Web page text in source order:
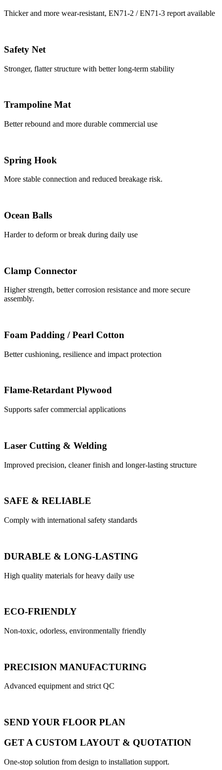
Thicker and more wear-resistant, EN71-2 / EN71-3 report available
Safety Net
Stronger, flatter structure with better long-term stability
Trampoline Mat
Better rebound and more durable commercial use
Spring Hook
More stable connection and reduced breakage risk.
Ocean Balls
Harder to deform or break during daily use
Clamp Connector
Higher strength, better corrosion resistance and more secure
assembly.
Foam Padding / Pearl Cotton
Better cushioning, resilience and impact protection
Flame-Retardant Plywood
Supports safer commercial applications
Laser Cutting & Welding
Improved precision, cleaner finish and longer-lasting structure
SAFE & RELIABLE
Comply with international safety standards
DURABLE & LONG-LASTING
High quality materials for heavy daily use
ECO-FRIENDLY
Non-toxic, odorless, environmentally friendly
PRECISION MANUFACTURING
Advanced equipment and strict QC
SEND YOUR FLOOR PLAN
GET A CUSTOM LAYOUT & QUOTATION
One-stop solution from design to installation support.